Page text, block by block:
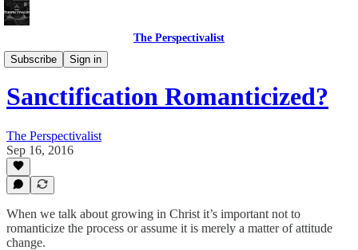
The Perspectivalist
Subscribe
Sign in
Bonus!
Sanctification Romanticized?
The Perspectivalist
Sep 16, 2016
When we talk about growing in Christ it’s important not to
romanticize the process or assume it is merely a matter of attitude
change.